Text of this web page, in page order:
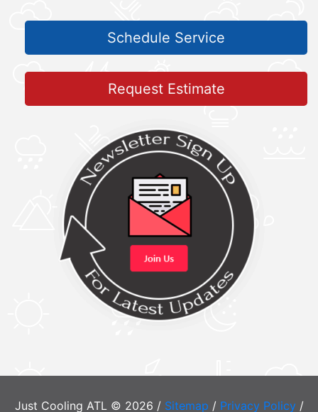
Schedule Service
Request Estimate
Just Cooling ATL © 2026 / Sitemap / Privacy Policy/